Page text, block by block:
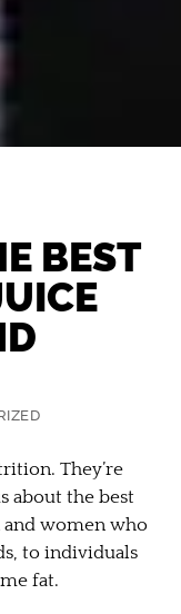
BEST
They’re
about the best
women who
to individuals
fat.